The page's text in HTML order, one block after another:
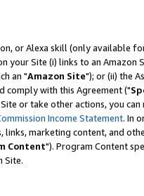
or Alexa skill (only available
your Site (i) links to an Amazon
an "Amazon Site"); or (ii) the
comply with this Agreement ("
or take other actions, you can
Income Statement. In
links, marketing content, and
Content"). Program Content
Site.